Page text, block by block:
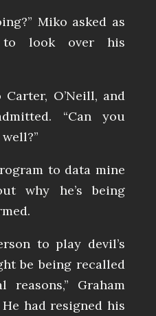
Miko asked as
to look over his
O’Neill, and
“Can you
to data mine
why he’s being
to play devil’s
be being recalled
Graham
had resigned his